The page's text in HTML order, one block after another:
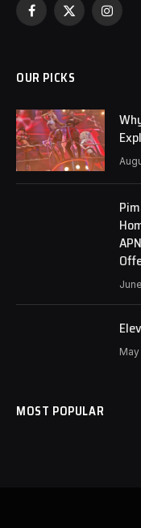
Facebook
X
OUR PICKS
MOST POPULAR